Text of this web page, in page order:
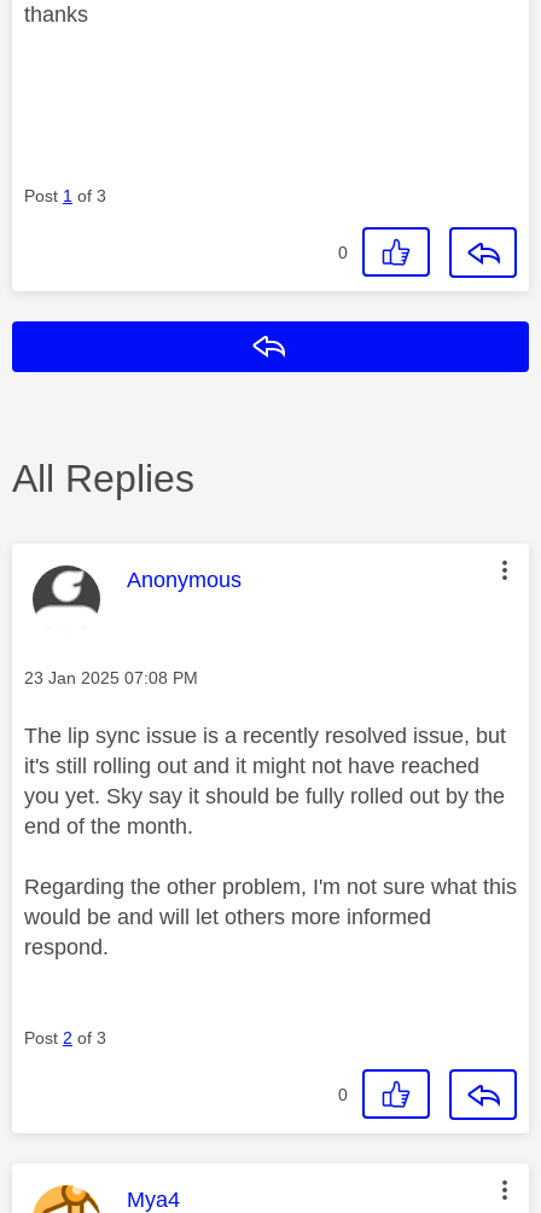
thanks
Post 1 of 3
0
All Replies
This message was authored by:
Anonymous
Message posted on
‎23 Jan 2025 07:08 PM
The lip sync issue is a recently resolved issue, but
it's still rolling out and it might not have reached
you yet. Sky say it should be fully rolled out by the
end of the month.
Regarding the other problem, I'm not sure what this
would be and will let others more informed
respond.
Post 2 of 3
0
This message was authored by:
Mya4